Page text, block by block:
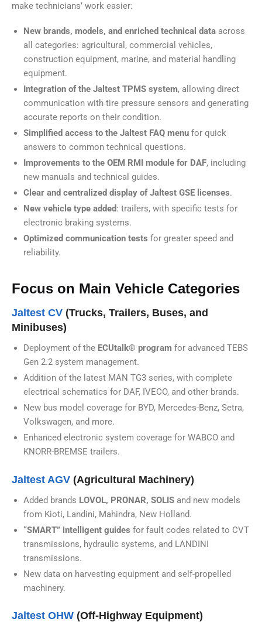
make technicians’ work easier:
New brands, models, and enriched technical data across
all categories: agricultural, commercial vehicles,
construction equipment, marine, and material handling
equipment.
Integration of the Jaltest TPMS system, allowing direct
communication with tire pressure sensors and generating
accurate reports on their condition.
Simplified access to the Jaltest FAQ menu for quick
answers to common technical questions.
Improvements to the OEM RMI module for DAF, including
new manuals and technical guides.
Clear and centralized display of Jaltest GSE licenses.
New vehicle type added: trailers, with specific tests for
electronic braking systems.
Optimized communication tests for greater speed and
reliability.
Focus on Main Vehicle Categories
Jaltest CV (Trucks, Trailers, Buses, and
Minibuses)
Deployment of the ECUtalk® program for advanced TEBS
Gen 2.2 system management.
Addition of the latest MAN TG3 series, with complete
electrical schematics for DAF, IVECO, and other brands.
New bus model coverage for BYD, Mercedes-Benz, Setra,
Volkswagen, and more.
Enhanced electronic system coverage for WABCO and
KNORR-BREMSE trailers.
Jaltest AGV (Agricultural Machinery)
Added brands LOVOL, PRONAR, SOLIS and new models
from Kioti, Landini, Mahindra, New Holland.
“SMART” intelligent guides for fault codes related to CVT
transmissions, hydraulic systems, and LANDINI
transmissions.
New data on harvesting equipment and self-propelled
machinery.
Jaltest OHW (Off-Highway Equipment)